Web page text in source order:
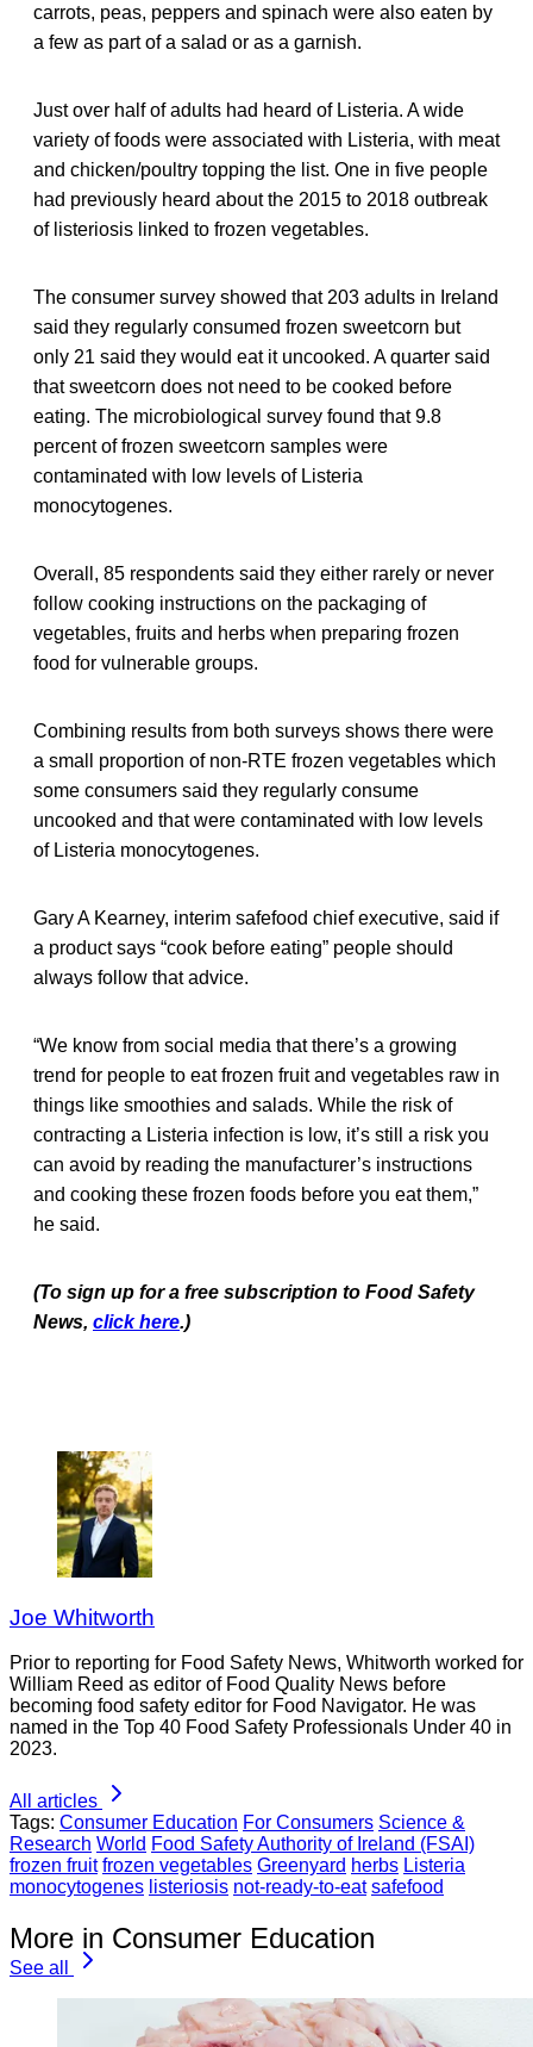
carrots, peas, peppers and spinach were also eaten by
a few as part of a salad or as a garnish.
Just over half of adults had heard of Listeria. A wide
variety of foods were associated with Listeria, with meat
and chicken/poultry topping the list. One in five people
had previously heard about the 2015 to 2018 outbreak
of listeriosis linked to frozen vegetables.
The consumer survey showed that 203 adults in Ireland
said they regularly consumed frozen sweetcorn but
only 21 said they would eat it uncooked. A quarter said
that sweetcorn does not need to be cooked before
eating. The microbiological survey found that 9.8
percent of frozen sweetcorn samples were
contaminated with low levels of Listeria
monocytogenes.
Overall, 85 respondents said they either rarely or never
follow cooking instructions on the packaging of
vegetables, fruits and herbs when preparing frozen
food for vulnerable groups.
Combining results from both surveys shows there were
a small proportion of non-RTE frozen vegetables which
some consumers said they regularly consume
uncooked and that were contaminated with low levels
of Listeria monocytogenes.
Gary A Kearney, interim safefood chief executive, said if
a product says “cook before eating” people should
always follow that advice.
“We know from social media that there’s a growing
trend for people to eat frozen fruit and vegetables raw in
things like smoothies and salads. While the risk of
contracting a Listeria infection is low, it’s still a risk you
can avoid by reading the manufacturer’s instructions
and cooking these frozen foods before you eat them,”
he said.
(To sign up for a free subscription to Food Safety
News, click here.)
Joe Whitworth
Prior to reporting for Food Safety News, Whitworth worked for
William Reed as editor of Food Quality News before
becoming food safety editor for Food Navigator. He was
named in the Top 40 Food Safety Professionals Under 40 in
2023.
All articles
Tags: Consumer Education For Consumers Science &
Research World Food Safety Authority of Ireland (FSAI)
frozen fruit frozen vegetables Greenyard herbs Listeria
monocytogenes listeriosis not-ready-to-eat safefood
More in Consumer Education
See all